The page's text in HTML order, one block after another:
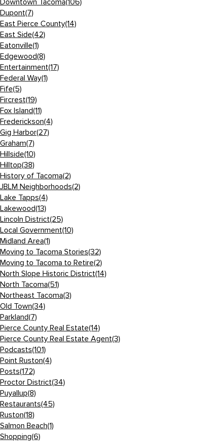
Downtown Tacoma(106)
Dupont(7)
East Pierce County(14)
East Side(42)
Eatonville(1)
Edgewood(8)
Entertainment(17)
Federal Way(1)
Fife(5)
Fircrest(19)
Fox Island(11)
Frederickson(4)
Gig Harbor(27)
Graham(7)
Hillside(10)
Hilltop(38)
History of Tacoma(2)
JBLM Neighborhoods(2)
Lake Tapps(4)
Lakewood(13)
Lincoln District(25)
Local Government(10)
Midland Area(1)
Moving to Tacoma Stories(32)
Moving to Tacoma to Retire(2)
North Slope Historic District(14)
North Tacoma(51)
Northeast Tacoma(3)
Old Town(34)
Parkland(7)
Pierce County Real Estate(14)
Pierce County Real Estate Agent(3)
Podcasts(101)
Point Ruston(4)
Posts(172)
Proctor District(34)
Puyallup(8)
Restaurants(45)
Ruston(18)
Salmon Beach(1)
Shopping(6)